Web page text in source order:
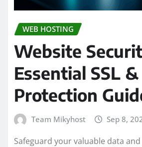
WEB HOSTING
Website
Essential SSL
Protection
Team Mikyhost Sep 8,
Safeguard your valuable data